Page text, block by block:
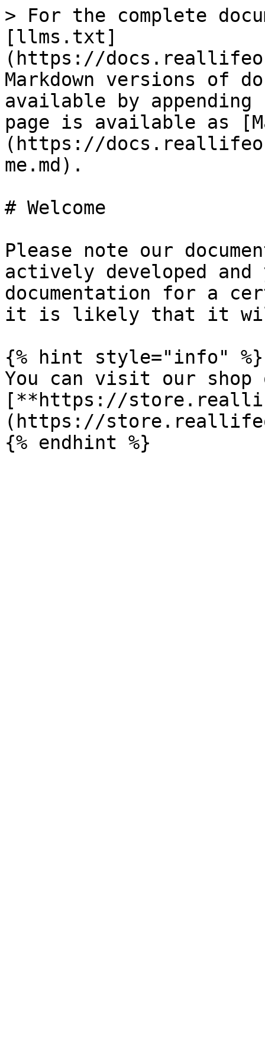
> For the complete
[llms.txt]
(https://
Markdown versions of
available by
page is available as
(https://
me.md).
# Welcome
Please note our
actively developed
documentation for a
it is likely that it will
{% hint style="info" %}
You can visit our shop
[**https://
(https://